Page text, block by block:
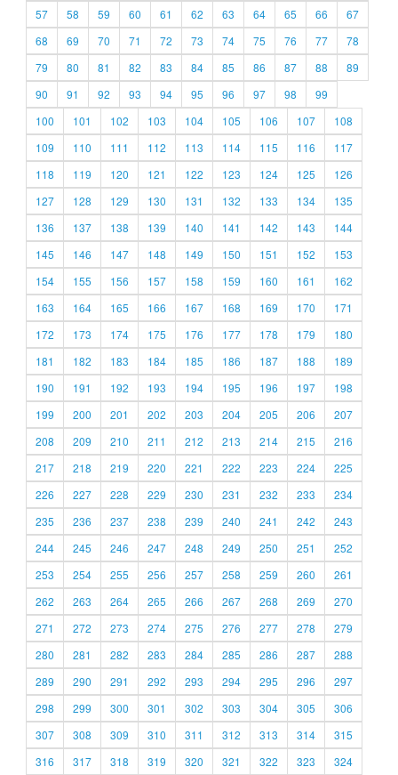
57
58 59 60 61 62 63 64 65 66
67
68
69 70 71 72 73 74 75 76 77
78
79
80 81 82 83 84 85 86 87 88
89
90
91 92 93 94 95 96 97 98
99
100
101 102 103 104 105 106 107
108
109
110 111 112 113 114 115 116
117
118
119 120 121 122 123 124 125
126
127
128 129 130 131 132 133 134
135
136
137 138 139 140 141 142 143
144
145
146 147 148 149 150 151 152
153
154
155 156 157 158 159 160 161
162
163
164 165 166 167 168 169 170
171
172
173 174 175 176 177 178 179
180
181
182 183 184 185 186 187 188
189
190
191 192 193 194 195 196 197
198
199
200 201 202 203 204 205 206
207
208
209 210 211 212 213 214 215
216
217
218 219 220 221 222 223 224
225
226
227 228 229 230 231 232 233
234
235
236 237 238 239 240 241 242
243
244
245 246 247 248 249 250 251
252
253
254 255 256 257 258 259 260
261
262
263 264 265 266 267 268 269
270
271
272 273 274 275 276 277 278
279
280
281 282 283 284 285 286 287
288
289
290 291 292 293 294 295 296
297
298
299 300 301 302 303 304 305
306
307
308 309 310 311 312 313 314
315
316
317 318 319 320 321 322 323 324